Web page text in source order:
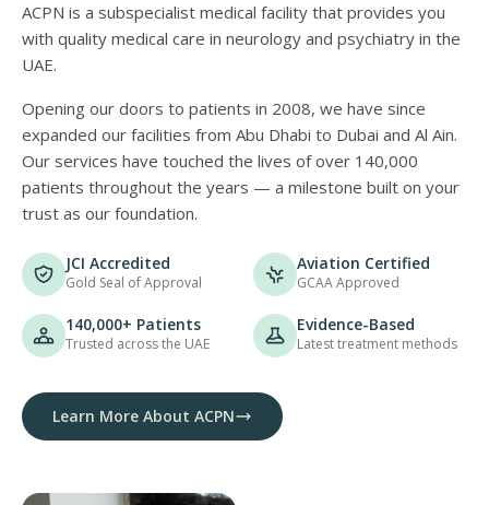
ACPN is a subspecialist medical facility that provides you
with quality medical care in neurology and psychiatry in the
UAE.
Opening our doors to patients in 2008, we have since
expanded our facilities from Abu Dhabi to Dubai and Al Ain.
Our services have touched the lives of over 140,000
patients throughout the years — a milestone built on your
trust as our foundation.
JCI Accredited
Gold Seal of Approval
Aviation Certified
GCAA Approved
140,000+ Patients
Trusted across the UAE
Evidence-Based
Latest treatment methods
Learn More About ACPN